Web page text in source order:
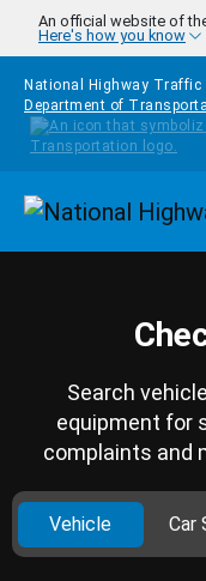
Skip to main content
An official website of
Here's how you know
National Highway
Department of
Search
equipment for
complaints and
Vehicle Car